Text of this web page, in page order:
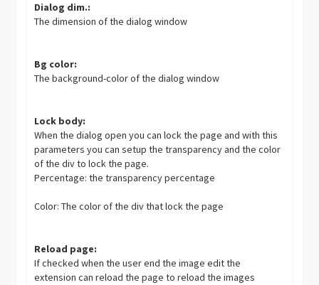
Dialog dim.:
The dimension of the dialog window
Bg color:
The background-color of the dialog window
Lock body:
When the dialog open you can lock the page and with this
parameters you can setup the transparency and the color
of the div to lock the page.
Percentage: the transparency percentage
Color: The color of the div that lock the page
Reload page:
If checked when the user end the image edit the
extension can reload the page to reload the images